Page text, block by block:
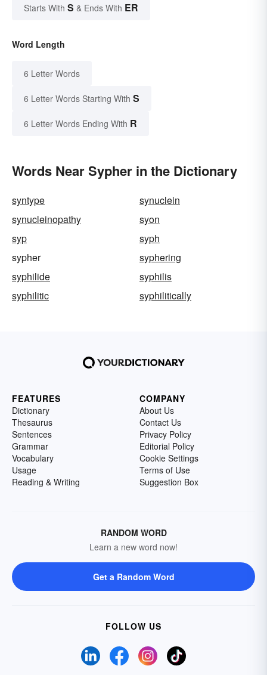
Starts With S & Ends With ER
Word Length
6 Letter Words
6 Letter Words Starting With S
6 Letter Words Ending With R
Words Near Sypher in the Dictionary
syntype
synuclein
synucleinopathy
syon
syp
syph
sypher
syphering
syphilide
syphilis
syphilitic
syphilitically
FEATURES
Dictionary
Thesaurus
Sentences
Grammar
Vocabulary
Usage
Reading & Writing
COMPANY
About Us
Contact Us
Privacy Policy
Editorial Policy
Cookie Settings
Terms of Use
Suggestion Box
RANDOM WORD
Learn a new word now!
Get a Random Word
FOLLOW US